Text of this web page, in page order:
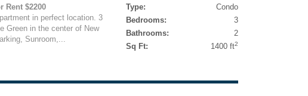
Rent $2200
in perfect location. 3
Green in the center of New
Sunroom,...
Type:
Condo
Bedrooms:
3
Bathrooms:
2
Sq Ft:
1400 ft2